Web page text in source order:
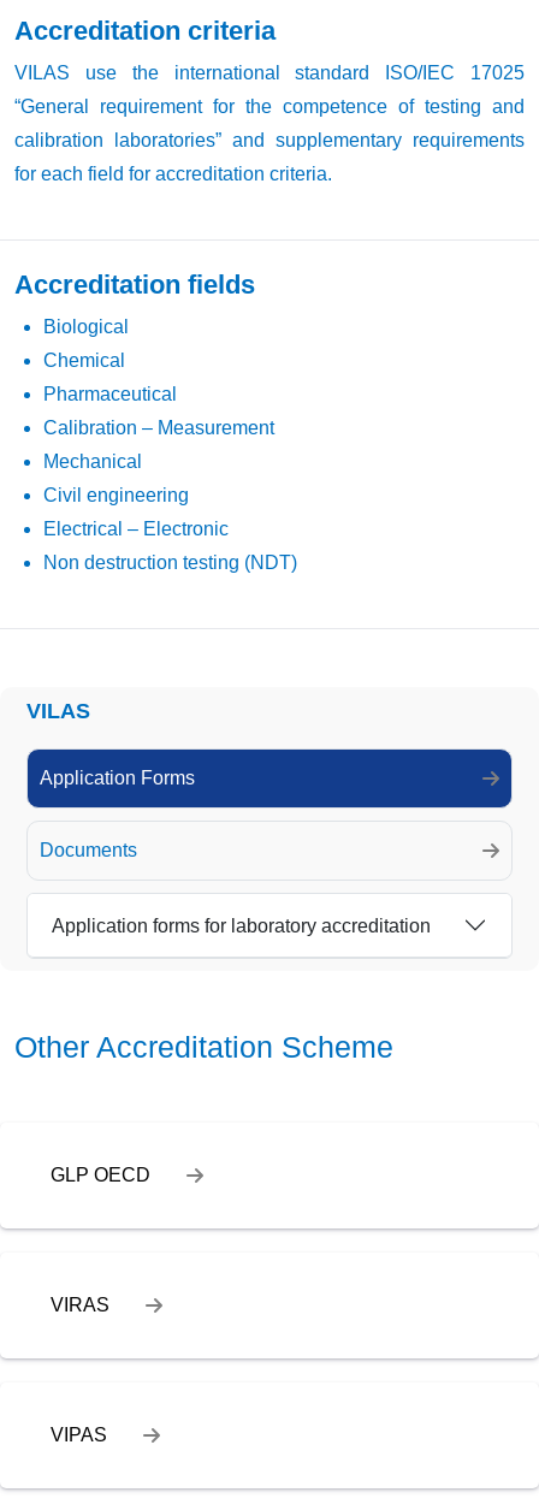
Accreditation criteria
VILAS use the international standard ISO/IEC 17025
“General requirement for the competence of testing and
calibration laboratories” and supplementary requirements
for each field for accreditation criteria.
Accreditation fields
Biological
Chemical
Pharmaceutical
Calibration – Measurement
Mechanical
Civil engineering
Electrical – Electronic
Non destruction testing (NDT)
VILAS
Application Forms
Documents
Application forms for laboratory accreditation
Other Accreditation Scheme
GLP OECD
VIRAS
VIPAS